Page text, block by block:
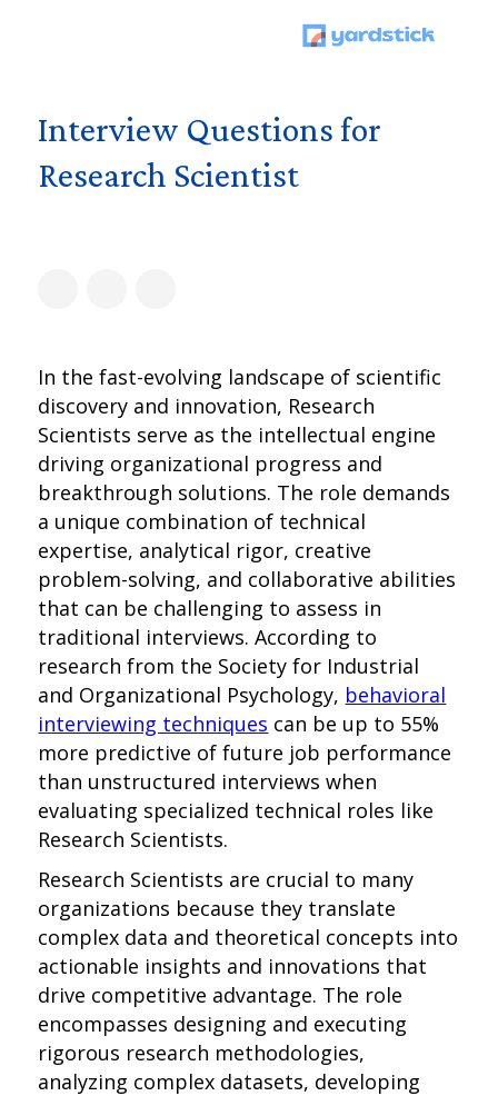
Interview Questions for
Research Scientist
In the fast-evolving landscape of scientific
discovery and innovation, Research
Scientists serve as the intellectual engine
driving organizational progress and
breakthrough solutions. The role demands
a unique combination of technical
expertise, analytical rigor, creative
problem-solving, and collaborative abilities
that can be challenging to assess in
traditional interviews. According to
research from the Society for Industrial
and Organizational Psychology, behavioral
interviewing techniques can be up to 55%
more predictive of future job performance
than unstructured interviews when
evaluating specialized technical roles like
Research Scientists.
Research Scientists are crucial to many
organizations because they translate
complex data and theoretical concepts into
actionable insights and innovations that
drive competitive advantage. The role
encompasses designing and executing
rigorous research methodologies,
analyzing complex datasets, developing